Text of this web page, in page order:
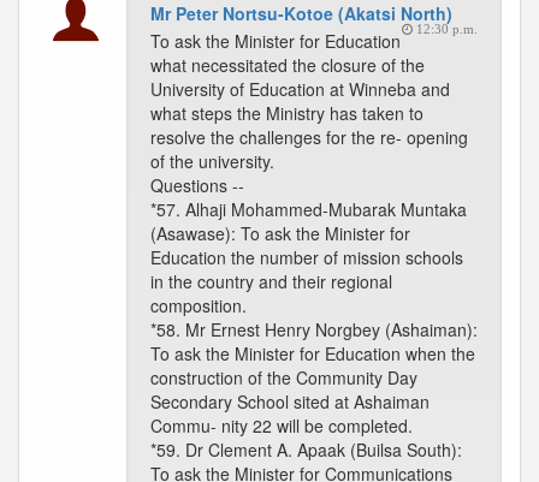
Mr Peter Nortsu-Kotoe (Akatsi North)
12:30 p.m.
To ask the Minister for Education
what necessitated the closure of the
University of Education at Winneba and
what steps the Ministry has taken to
resolve the challenges for the re- opening
of the university.
Questions --
*57. Alhaji Mohammed-Mubarak Muntaka
(Asawase): To ask the Minister for
Education the number of mission schools
in the country and their regional
composition.
*58. Mr Ernest Henry Norgbey (Ashaiman):
To ask the Minister for Education when the
construction of the Community Day
Secondary School sited at Ashaiman
Commu- nity 22 will be completed.
*59. Dr Clement A. Apaak (Builsa South):
To ask the Minister for Communications